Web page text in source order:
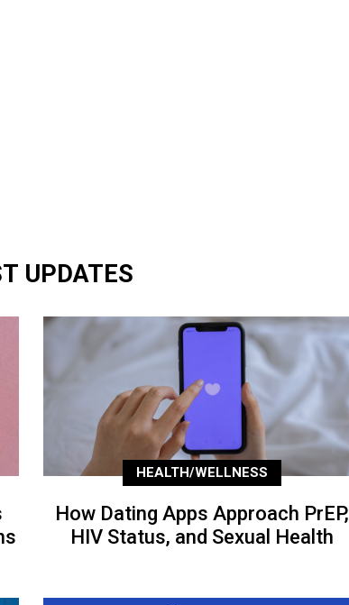
UPDATES
HEALTH/WELLNESS
How Dating Apps Approach PrEP,
HIV Status, and Sexual Health